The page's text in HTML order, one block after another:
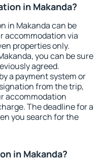
in Makanda?
in Makanda can be
accommodation via
properties only.
you can be sure
agreed.
a payment system or
from the trip,
accommodation
The deadline for a
you search for the
in Makanda?